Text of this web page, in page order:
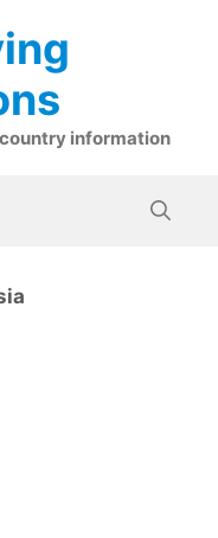
information